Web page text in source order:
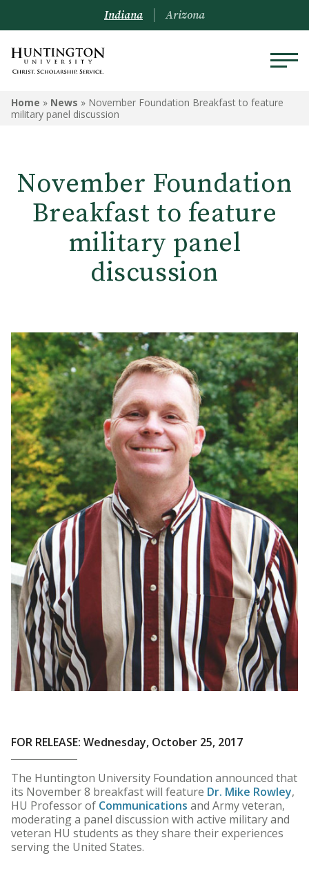
Indiana Arizona
Home » News » November Foundation Breakfast to feature
military panel discussion
November Foundation
Breakfast to feature
military panel
discussion
FOR RELEASE: Wednesday, October 25, 2017
The Huntington University Foundation announced that
its November 8 breakfast will feature Dr. Mike Rowley,
HU Professor of Communications and Army veteran,
moderating a panel discussion with active military and
veteran HU students as they share their experiences
serving the United States.